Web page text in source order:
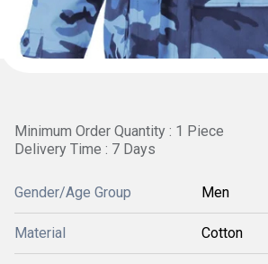
Minimum Order Quantity : 1 Piece
Delivery Time : 7 Days
Gender/Age Group Men
Material Cotton